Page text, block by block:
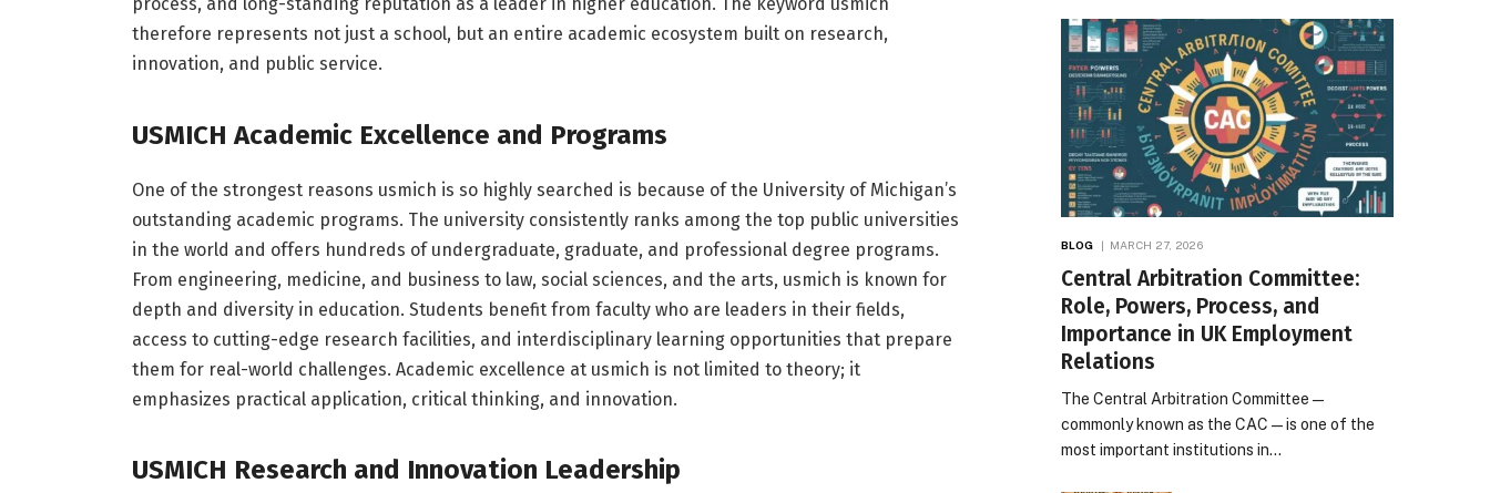
therefore represents not just a school, but an entire academic ecosystem built on research,
innovation, and public service.
USMICH Academic Excellence and Programs
One of the strongest reasons usmich is so highly searched is because of the University of Michigan’s
outstanding academic programs. The university consistently ranks among the top public universities
in the world and offers hundreds of undergraduate, graduate, and professional degree programs.
From engineering, medicine, and business to law, social sciences, and the arts, usmich is known for
depth and diversity in education. Students benefit from faculty who are leaders in their fields,
access to cutting-edge research facilities, and interdisciplinary learning opportunities that prepare
them for real-world challenges. Academic excellence at usmich is not limited to theory; it
emphasizes practical application, critical thinking, and innovation.
USMICH Research and Innovation Leadership
BLOG MARCH 27, 2026
Central Arbitration Committee:
Role, Powers, Process, and
Importance in UK Employment
Relations
The Central Arbitration Committee—
commonly known as the CAC—is one of the
most important institutions in…